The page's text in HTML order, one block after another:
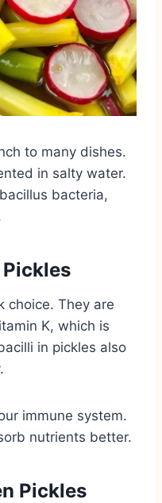
to many dishes.
in salty water.
bacteria,
choice. They are
K, which is
in pickles also
immune system.
nutrients better.
Pickles